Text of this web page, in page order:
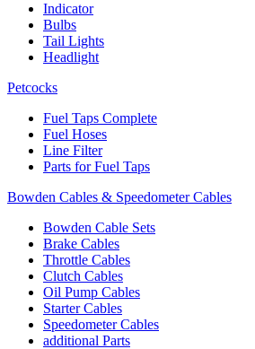
Indicator
Bulbs
Tail Lights
Headlight
Petcocks
Fuel Taps Complete
Fuel Hoses
Line Filter
Parts for Fuel Taps
Bowden Cables & Speedometer Cables
Bowden Cable Sets
Brake Cables
Throttle Cables
Clutch Cables
Oil Pump Cables
Starter Cables
Speedometer Cables
additional Parts